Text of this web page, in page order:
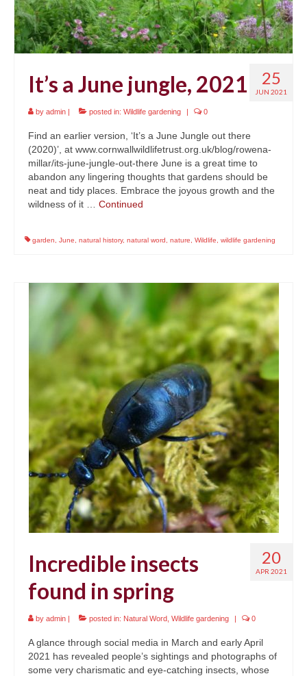
Natural Word portfolio
Wildlife gardening portfolio
Links
Contact
25
JUN 2021
It’s a June jungle, 2021
by admin | posted in: Wildlife gardening | 0
Find an earlier version, ‘It’s a June Jungle out there
(2020)’, at www.cornwallwildlifetrust.org.uk/blog/rowena-
millar/its-june-jungle-out-there June is a great time to
abandon any lingering thoughts that gardens should be
neat and tidy places. Embrace the joyous growth and the
wildness of it … Continued
garden June natural history, natural word nature Wildlife wildlife gardening
20
APR 2021
Incredible insects
found in spring
by admin | posted in: Natural Word Wildlife gardening | 0
A glance through social media in March and early April
2021 has revealed people’s sightings and photographs of
some very charismatic and eye-catching insects, whose